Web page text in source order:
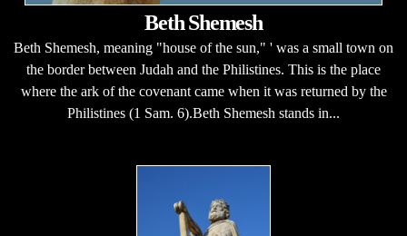
Beth Shemesh
Beth Shemesh, meaning "house of the sun," ' was a small town on
the border between Judah and the Philistines. This is the place
where the ark of the covenant came when it was returned by the
Philistines (1 Sam. 6).Beth Shemesh stands in...